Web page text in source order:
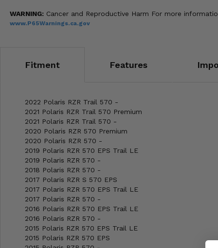
WARNING: Cancer and Reproductive Harm For more
www.P65Warnings.ca.gov
Fitment Features
2022 Polaris RZR Trail 570 -
2021 Polaris RZR Trail 570 Premium
2021 Polaris RZR Trail 570 -
2020 Polaris RZR 570 Premium
2020 Polaris RZR 570 -
2019 Polaris RZR 570 EPS Trail LE
2019 Polaris RZR 570 -
2018 Polaris RZR 570 -
2017 Polaris RZR S 570 EPS
2017 Polaris RZR 570 EPS Trail LE
2017 Polaris RZR 570 -
2016 Polaris RZR 570 EPS Trail LE
2016 Polaris RZR 570 -
2015 Polaris RZR 570 EPS Trail LE
2015 Polaris RZR 570 EPS